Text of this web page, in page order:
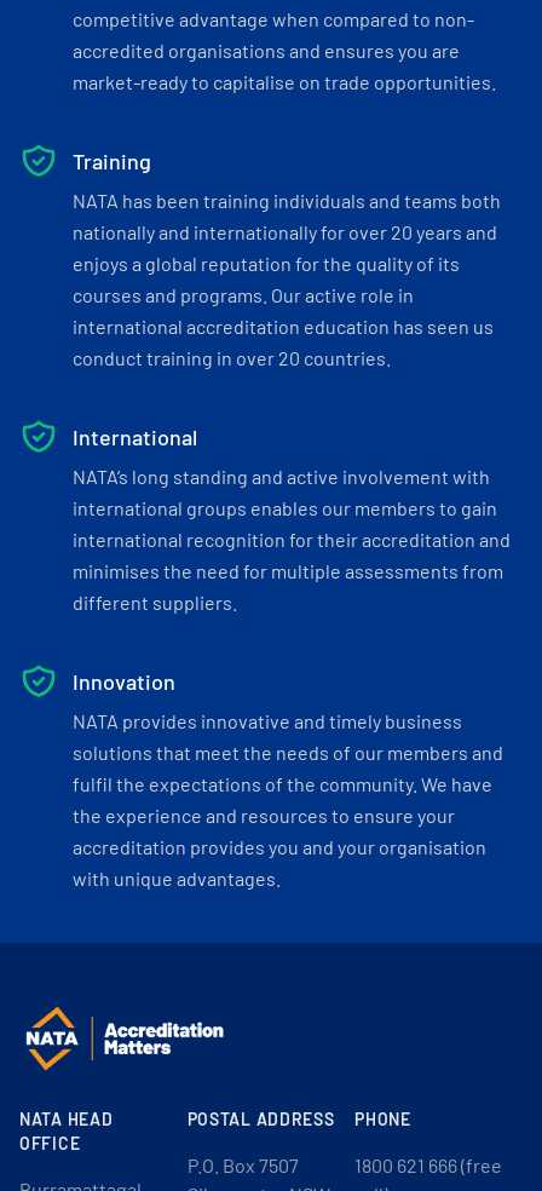
competitive advantage when compared to non-
accredited organisations and ensures you are
market-ready to capitalise on trade opportunities.
Training
NATA has been training individuals and teams both
nationally and internationally for over 20 years and
enjoys a global reputation for the quality of its
courses and programs. Our active role in
international accreditation education has seen us
conduct training in over 20 countries.
International
NATA’s long standing and active involvement with
international groups enables our members to gain
international recognition for their accreditation and
minimises the need for multiple assessments from
different suppliers.
Innovation
NATA provides innovative and timely business
solutions that meet the needs of our members and
fulfil the expectations of the community. We have
the experience and resources to ensure your
accreditation provides you and your organisation
with unique advantages.
NATA HEAD
OFFICE
POSTAL ADDRESS
P.O. Box 7507
PHONE
1800 621 666 (free